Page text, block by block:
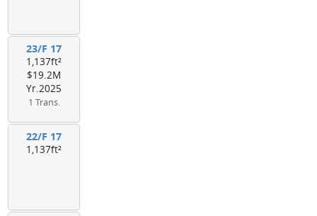
23/F 17
1,137ft²
$19.2M
Yr.2025
1 Trans.
22/F 17
1,137ft²